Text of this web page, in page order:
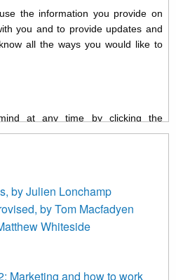
the information you provide on
you and to provide updates and
all the ways you would like to
at any time by clicking the
of any email you receive from us,
We will
respect. By clicking below, you
music (as defined on our website)
to submit information both by us
music community.
marketing platform. By clicking
by Julien Lonchamp
by Tom Macfadyen
Whiteside
Marketing and how to work